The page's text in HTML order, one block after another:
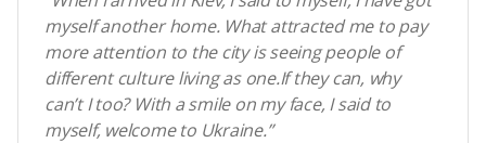
myself another home. What attracted me to pay
more attention to the city is seeing people of
different culture living as one.If they can, why
can’t I too? With a smile on my face, I said to
myself, welcome to Ukraine.”